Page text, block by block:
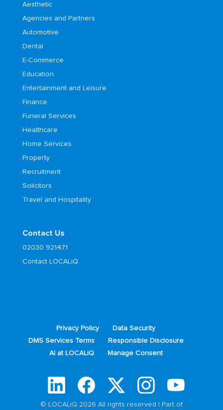
Aesthetic
Agencies and Partners
Automotive
Dental
E-Commerce
Education
Entertainment and Leisure
Finance
Funeral Services
Healthcare
Home Services
Property
Recruitment
Solicitors
Travel and Hospitality
Contact Us
02030 921471
Contact LOCALiQ
Privacy Policy
Data Security
DMS Services Terms
Responsible Disclosure
AI at LOCALiQ
Manage Consent
© LOCALiQ 2026 All rights reserved | Part of